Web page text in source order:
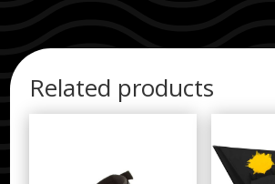
Related products